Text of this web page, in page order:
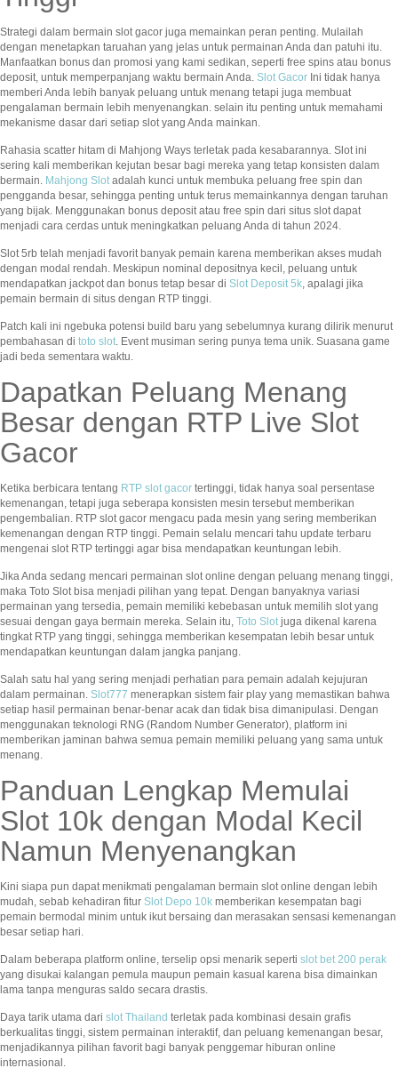
Strategi dalam bermain slot gacor juga memainkan peran penting. Mulailah
dengan menetapkan taruahan yang jelas untuk permainan Anda dan patuhi itu.
Manfaatkan bonus dan promosi yang kami sedikan, seperti free spins atau bonus
deposit, untuk memperpanjang waktu bermain Anda. Slot Gacor Ini tidak hanya
memberi Anda lebih banyak peluang untuk menang tetapi juga membuat
pengalaman bermain lebih menyenangkan. selain itu penting untuk memahami
mekanisme dasar dari setiap slot yang Anda mainkan.
Rahasia scatter hitam di Mahjong Ways terletak pada kesabarannya. Slot ini
sering kali memberikan kejutan besar bagi mereka yang tetap konsisten dalam
bermain. Mahjong Slot adalah kunci untuk membuka peluang free spin dan
pengganda besar, sehingga penting untuk terus memainkannya dengan taruhan
yang bijak. Menggunakan bonus deposit atau free spin dari situs slot dapat
menjadi cara cerdas untuk meningkatkan peluang Anda di tahun 2024.
Slot 5rb telah menjadi favorit banyak pemain karena memberikan akses mudah
dengan modal rendah. Meskipun nominal depositnya kecil, peluang untuk
mendapatkan jackpot dan bonus tetap besar di Slot Deposit 5k , apalagi jika
pemain bermain di situs dengan RTP tinggi.
Patch kali ini ngebuka potensi build baru yang sebelumnya kurang dilirik menurut
pembahasan di toto slot . Event musiman sering punya tema unik. Suasana game
jadi beda sementara waktu.
Dapatkan Peluang Menang
Besar dengan RTP Live Slot
Gacor
Ketika berbicara tentang RTP slot gacor tertinggi, tidak hanya soal persentase
kemenangan, tetapi juga seberapa konsisten mesin tersebut memberikan
pengembalian. RTP slot gacor mengacu pada mesin yang sering memberikan
kemenangan dengan RTP tinggi. Pemain selalu mencari tahu update terbaru
mengenai slot RTP tertinggi agar bisa mendapatkan keuntungan lebih.
Jika Anda sedang mencari permainan slot online dengan peluang menang tinggi,
maka Toto Slot bisa menjadi pilihan yang tepat. Dengan banyaknya variasi
permainan yang tersedia, pemain memiliki kebebasan untuk memilih slot yang
sesuai dengan gaya bermain mereka. Selain itu, Toto Slot juga dikenal karena
tingkat RTP yang tinggi, sehingga memberikan kesempatan lebih besar untuk
mendapatkan keuntungan dalam jangka panjang.
Salah satu hal yang sering menjadi perhatian para pemain adalah kejujuran
dalam permainan. Slot777 menerapkan sistem fair play yang memastikan bahwa
setiap hasil permainan benar-benar acak dan tidak bisa dimanipulasi. Dengan
menggunakan teknologi RNG (Random Number Generator), platform ini
memberikan jaminan bahwa semua pemain memiliki peluang yang sama untuk
menang.
Panduan Lengkap Memulai
Slot 10k dengan Modal Kecil
Namun Menyenangkan
Kini siapa pun dapat menikmati pengalaman bermain slot online dengan lebih
mudah, sebab kehadiran fitur Slot Depo 10k memberikan kesempatan bagi
pemain bermodal minim untuk ikut bersaing dan merasakan sensasi kemenangan
besar setiap hari.
Dalam beberapa platform online, terselip opsi menarik seperti slot bet 200 perak
yang disukai kalangan pemula maupun pemain kasual karena bisa dimainkan
lama tanpa menguras saldo secara drastis.
Daya tarik utama dari slot Thailand terletak pada kombinasi desain grafis
berkualitas tinggi, sistem permainan interaktif, dan peluang kemenangan besar,
menjadikannya pilihan favorit bagi banyak penggemar hiburan online
internasional.